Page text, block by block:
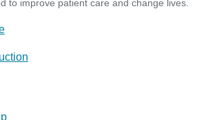
to improve patient care and change lives.